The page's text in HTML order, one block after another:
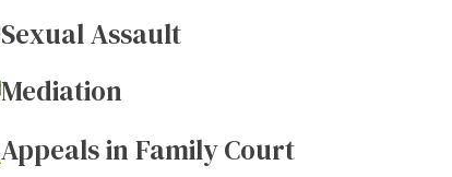
Sexual Assault
Mediation
Appeals in Family Court